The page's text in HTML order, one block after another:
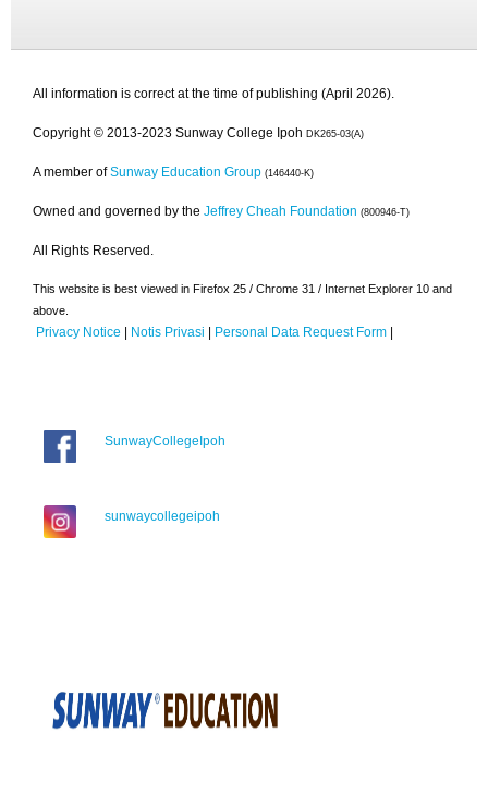
All information is correct at the time of publishing (April 2026).
Copyright © 2013-2023 Sunway College Ipoh DK265-03(A)
A member of Sunway Education Group (146440-K)
Owned and governed by the Jeffrey Cheah Foundation (800946-T)
All Rights Reserved.
This website is best viewed in Firefox 25 / Chrome 31 / Internet Explorer 10 and
above.
Privacy Notice | Notis Privasi | Personal Data Request Form |
SunwayCollegeIpoh
sunwaycollegeipoh